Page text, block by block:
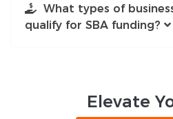
What types of
qualify for SBA funding?
Elevate